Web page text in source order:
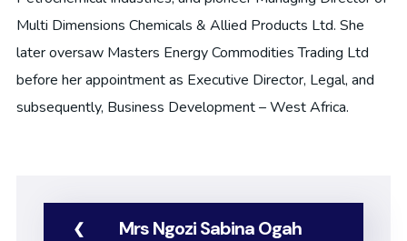
Multi Dimensions Chemicals & Allied Products Ltd. She
later oversaw Masters Energy Commodities Trading Ltd
before her appointment as Executive Director, Legal, and
subsequently, Business Development – West Africa.
Mrs Ngozi Sabina Ogah